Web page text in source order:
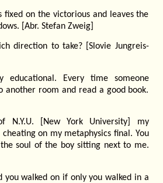
fixed on the victorious and leaves the
[Abr. Stefan Zweig]
direction to take? [Slovie Jungreis-
educational. Every time someone
another room and read a good book.
N.Y.U. [New York University] my
on my metaphysics final. You
soul of the boy sitting next to me.
you walked on if only you walked in a